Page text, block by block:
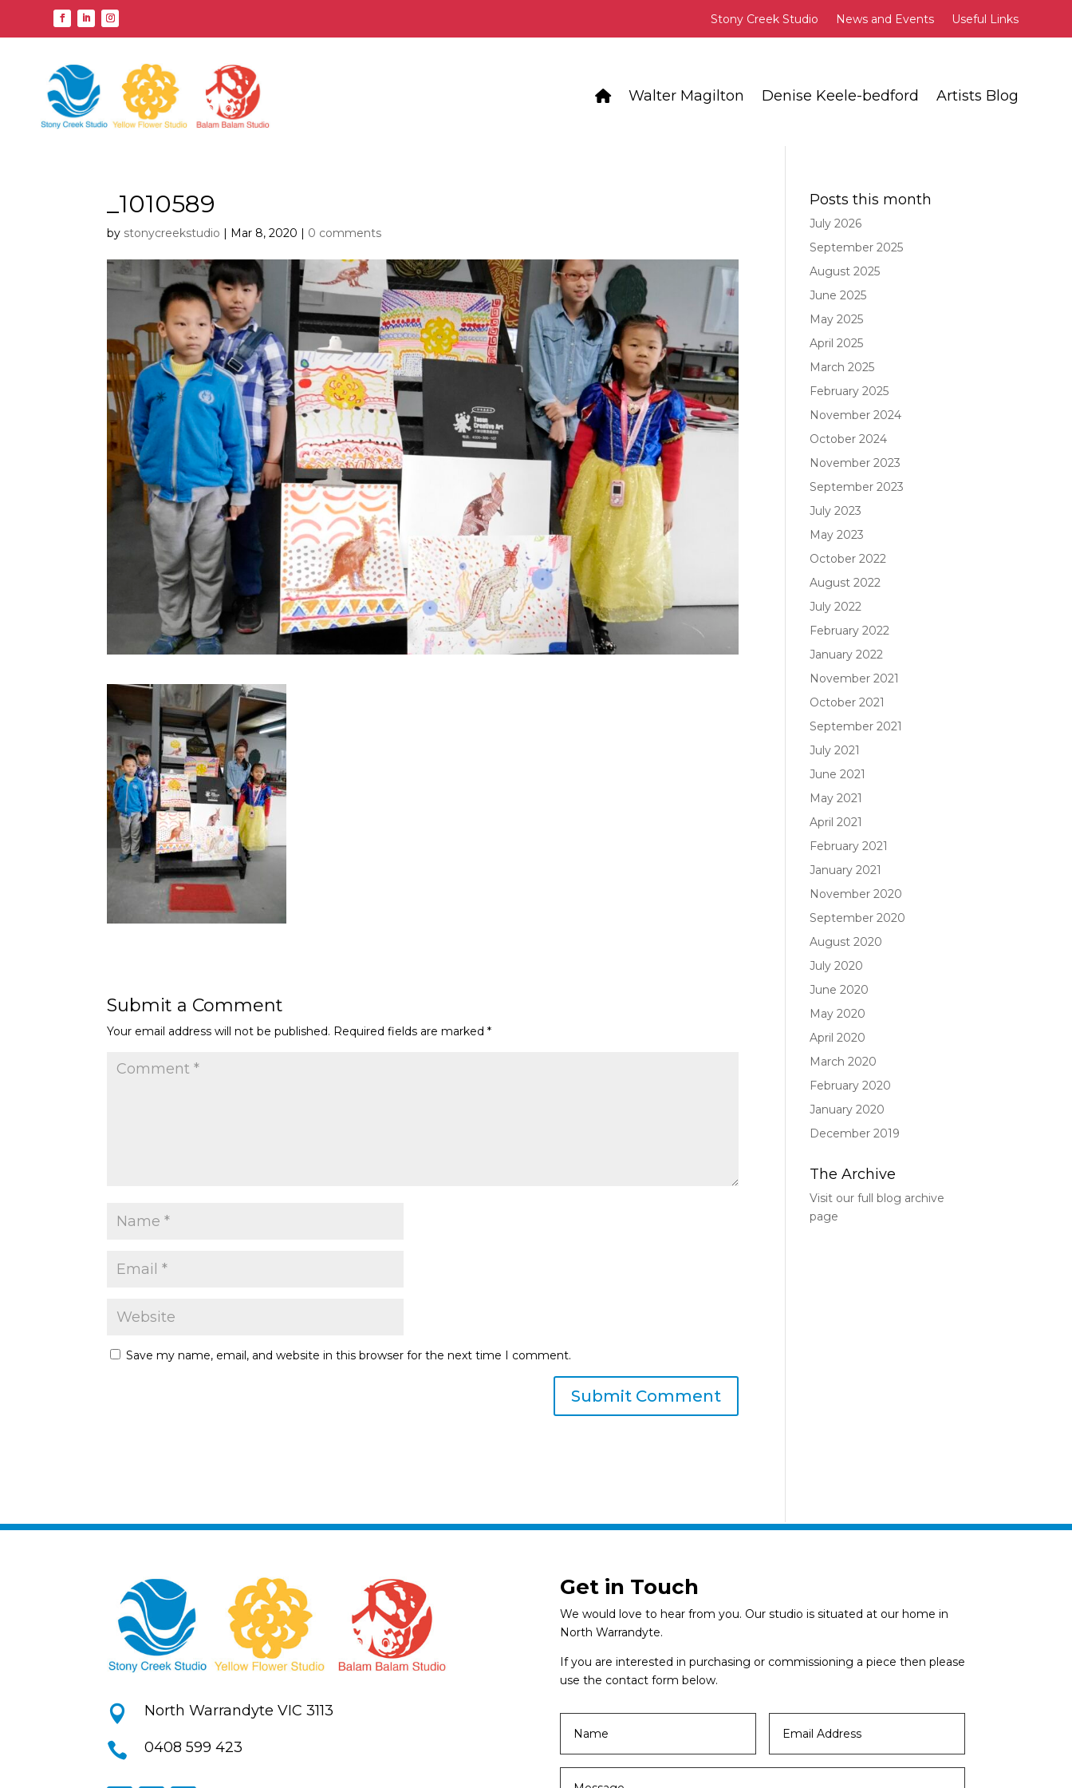
Stony Creek Studio News and Events Useful Links
Walter Magilton Denise Keele-bedford Artists Blog
_1010589
by stonycreekstudio | Mar 8, 2020 | 0 comments
Submit a Comment
Your email address will not be published. Required fields are marked*
Save my name, email, and website in this browser for the next time I comment.
Posts this month
July 2026
September 2025
August 2025
June 2025
May 2025
April 2025
March 2025
February 2025
November 2024
October 2024
November 2023
September 2023
July 2023
May 2023
October 2022
August 2022
July 2022
February 2022
January 2022
November 2021
October 2021
September 2021
July 2021
June 2021
May 2021
April 2021
February 2021
January 2021
November 2020
September 2020
August 2020
July 2020
June 2020
May 2020
April 2020
March 2020
February 2020
January 2020
December 2019
The Archive
Visit our full blog archive
page
 North Warrandyte VIC 3113
 0408 599 423
Get in Touch
We would love to hear from you. Our studio is situated at our home in
North Warrandyte.
If you are interested in purchasing or commissioning a piece then please
use the contact form below.